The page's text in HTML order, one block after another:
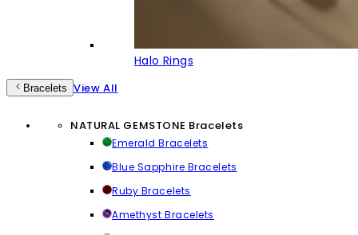
Halo Rings
Bracelets View All
NATURAL GEMSTONE Bracelets
Emerald Bracelets
Blue Sapphire Bracelets
Ruby Bracelets
Amethyst Bracelets